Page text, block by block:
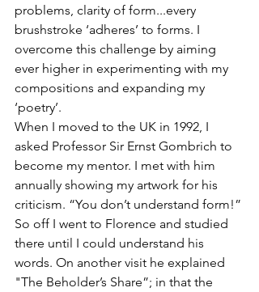
problems, clarity of form...every
brushstroke ‘adheres’ to forms. I
overcome this challenge by aiming
ever higher in experimenting with my
compositions and expanding my
‘poetry’.
When I moved to the UK in 1992, I
asked Professor Sir Ernst Gombrich to
become my mentor. I met with him
annually showing my artwork for his
criticism. “You don’t understand form!”
So off I went to Florence and studied
there until I could understand his
words. On another visit he explained
"The Beholder’s Share”; in that the